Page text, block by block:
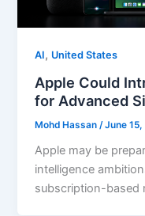
AI, United States
Apple Could
for Advanced
Mohd Hassan /June
Apple may be
intelligence
subscription-based